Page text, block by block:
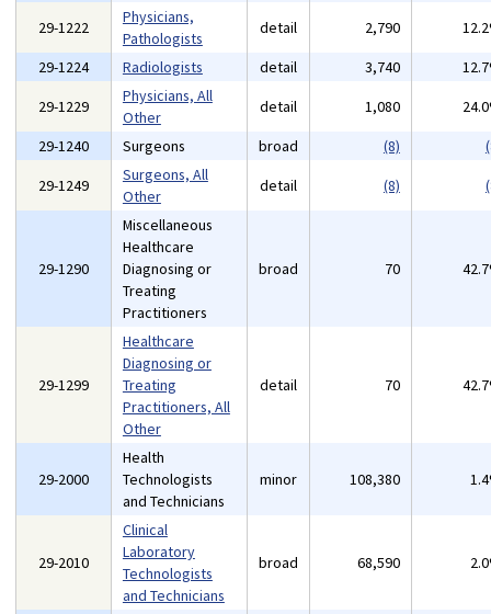
29-1222
Physicians,
Pathologists
detail 2,790
29-1224
Radiologists detail 3,740
29-1229
Physicians, All
Other
detail 1,080
29-1240
Surgeons broad (8)
29-1249
Surgeons, All
Other
detail (8)
29-1290
Miscellaneous
Healthcare
Diagnosing or
Treating
Practitioners
broad 70
29-1299
Healthcare
Diagnosing or
Treating
Practitioners, All
Other
detail 70
29-2000
Health
Technologists
and Technicians
minor 108,380
29-2010
Clinical
Laboratory
Technologists
and Technicians
broad 68,590